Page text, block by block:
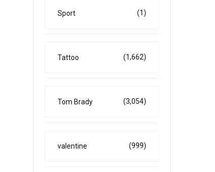
Sport (1)
Tattoo (1,662)
Tom Brady (3,054)
valentine (999)